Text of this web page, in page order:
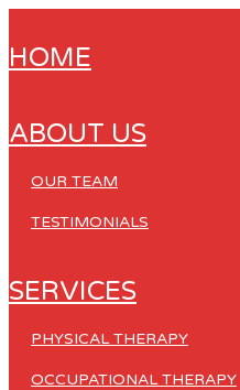
HOME
ABOUT US
OUR TEAM
TESTIMONIALS
SERVICES
PHYSICAL THERAPY
OCCUPATIONAL THERAPY